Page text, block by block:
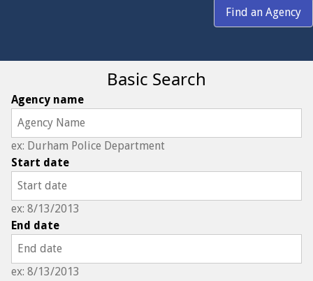
Find an Agency
Basic Search
Agency name
ex: Durham Police Department
Start date
ex: 8/13/2013
End date
ex: 8/13/2013